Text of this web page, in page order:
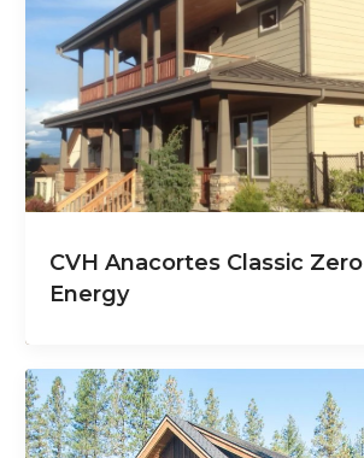
CVH Anacortes Classic Zero
Energy